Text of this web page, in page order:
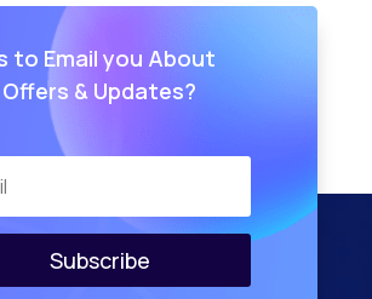
to Email you About
& Updates?
Subscribe